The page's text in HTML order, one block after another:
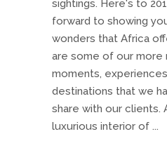
sightings. Here's to
forward to showing
wonders that Africa
are some of our more
moments,
destinations that we
share with our clients.
luxurious interior of